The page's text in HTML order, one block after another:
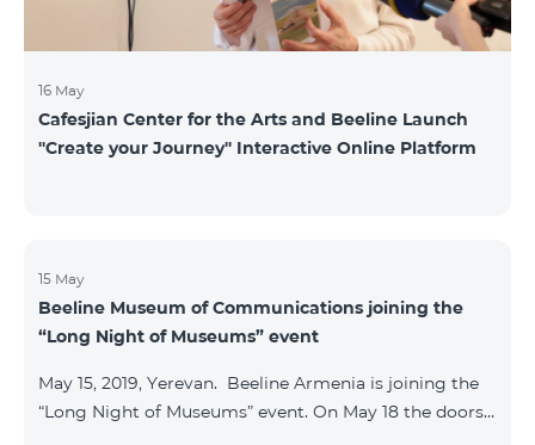
16 May
Cafesjian Center for the Arts and Beeline Launch
''Create your Journey'' Interactive Online Platform
15 May
Beeline Museum of Communications joining the
“Long Night of Museums” event
May 15, 2019, Yerevan. Beeline Armenia is joining the
“Long Night of Museums” event. On May 18 the doors